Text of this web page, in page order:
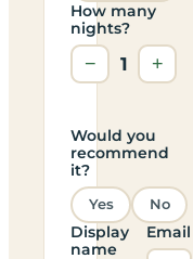
How many
nights?
− 1 +
Would you
recommend
it?
Yes No
Display
name
Email